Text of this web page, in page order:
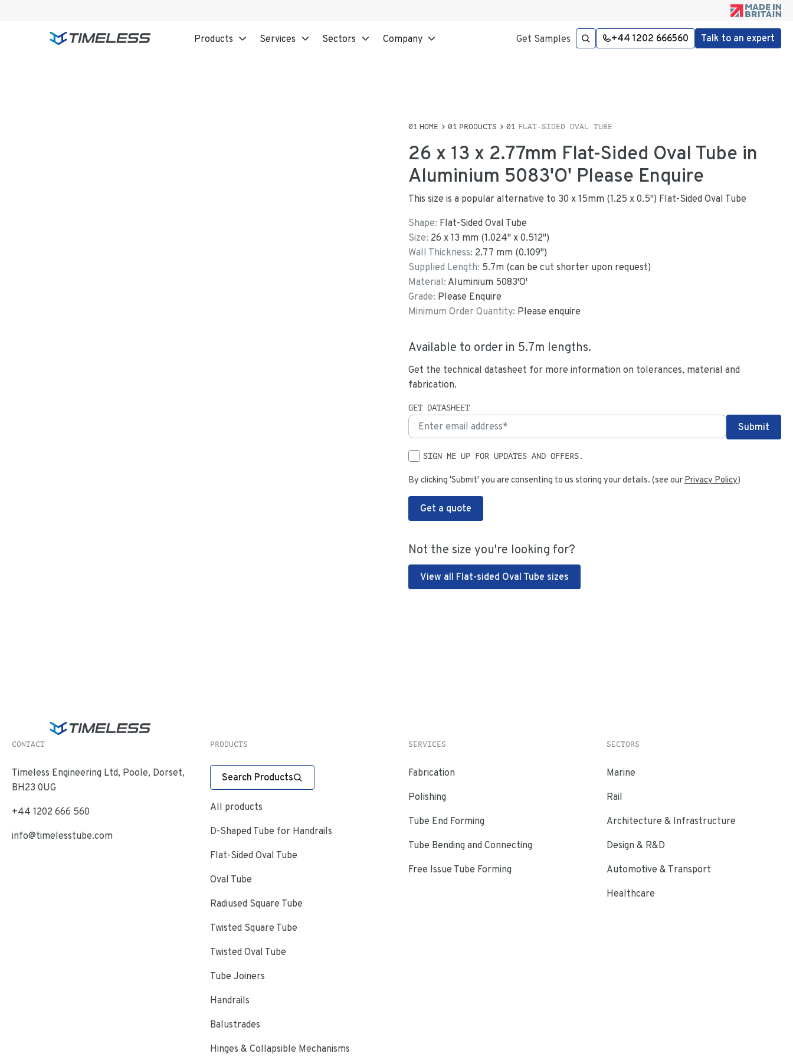
Products Services Sectors Company Get Samples +44 1202 666560 Talk to an expert
HOME PRODUCTS FLAT-SIDED OVAL TUBE
26 x 13 x 2.77mm Flat-Sided Oval Tube in
Aluminium 5083'O' Please Enquire
This size is a popular alternative to 30 x 15mm (1.25 x 0.5") Flat-Sided Oval Tube
Shape: Flat-Sided Oval Tube
Size: 26 x13 mm (1.024" x0.512")
Wall Thickness: 2.77 mm (0.109")
Supplied Length: 5.7m (can be cut shorter upon request)
Material: Aluminium 5083'O'
Grade: Please Enquire
Minimum Order Quantity: Please enquire
Available to order in 5.7m lengths.
Get the technical datasheet for more information on tolerances, material and
fabrication.
GET DATASHEET
SIGN ME UP FOR UPDATES AND OFFERS.
By clicking 'Submit' you are consenting to us storing your details. (see our Privacy Policy)
Get a quote
Not the size you're looking for?
View all Flat-sided Oval Tube sizes
CONTACT
Timeless Engineering Ltd, Poole, Dorset,
BH23 0UG
+44 1202 666 560
info@timelesstube.com
PRODUCTS
Search Products
All products
D-Shaped Tube for Handrails
Flat-Sided Oval Tube
Oval Tube
Radiused Square Tube
Twisted Square Tube
Twisted Oval Tube
Tube Joiners
Handrails
Balustrades
Hinges & Collapsible Mechanisms
SERVICES
Fabrication
Polishing
Tube End Forming
Tube Bending and Connecting
Free Issue Tube Forming
SECTORS
Marine
Rail
Architecture & Infrastructure
Design & R&D
Automotive & Transport
Healthcare